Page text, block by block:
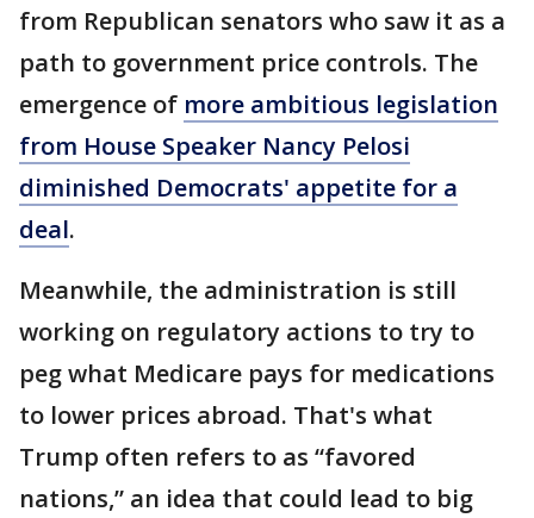
from Republican senators who saw it as a
path to government price controls. The
emergence of more ambitious legislation
from House Speaker Nancy Pelosi
diminished Democrats' appetite for a
deal.
Meanwhile, the administration is still
working on regulatory actions to try to
peg what Medicare pays for medications
to lower prices abroad. That's what
Trump often refers to as “favored
nations,” an idea that could lead to big